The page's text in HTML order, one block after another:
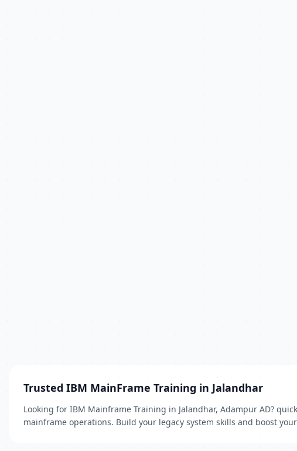
Trusted IBM MainFrame Training in Jalandhar
Looking for IBM Mainframe Training in Jalandhar, Adampur AD?
mainframe operations. Build your legacy system skills and boost